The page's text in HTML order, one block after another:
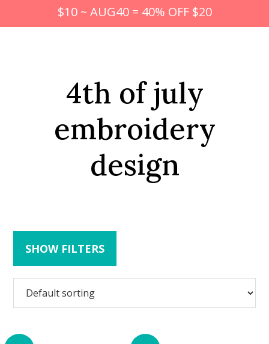
$10 ~ AUG40 = 40% OFF $20
4th of july
embroidery
design
SHOW FILTERS